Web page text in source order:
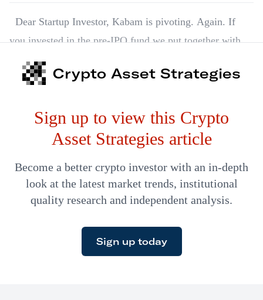
Dear Startup Investor, Kabam is pivoting. Again. If
you invested in the pre-IPO fund we put together with
MicroVentures, then you own a piece of Kabam. By the
way, you’re in good company. Such big names as
also invested in…
Crypto Asset Strategies
Sign up to view this Crypto
Asset Strategies article
Become a better crypto investor with an in-depth
look at the latest market trends, institutional
quality research and independent analysis.
Sign up today